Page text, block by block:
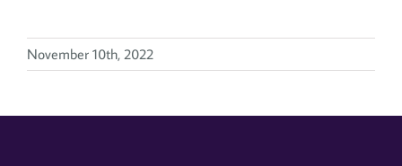
November 10th, 2022